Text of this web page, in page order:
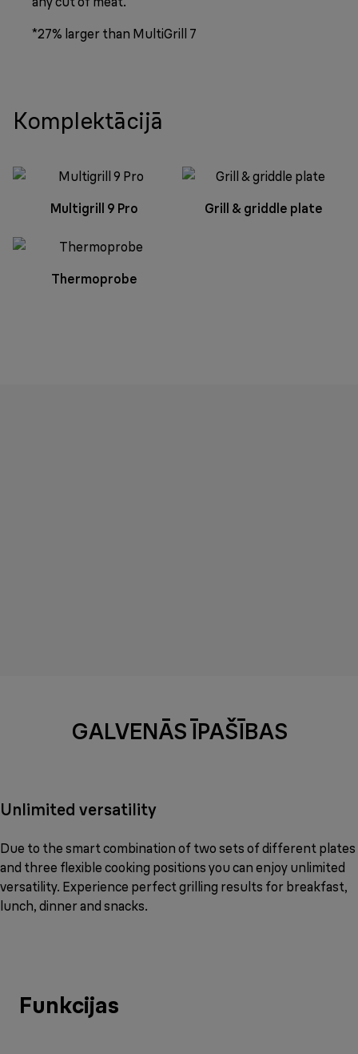
*27% larger than MultiGrill 7
Komplektācijā
Multigrill 9 Pro Grill & griddle plate
Thermoprobe
GALVENĀS ĪPAŠĪBAS
Unlimited versatility
Due to the smart combination of two sets of different plates
and three flexible cooking positions you can enjoy unlimited
versatility. Experience perfect grilling results for breakfast,
lunch, dinner and snacks.
Funkcijas